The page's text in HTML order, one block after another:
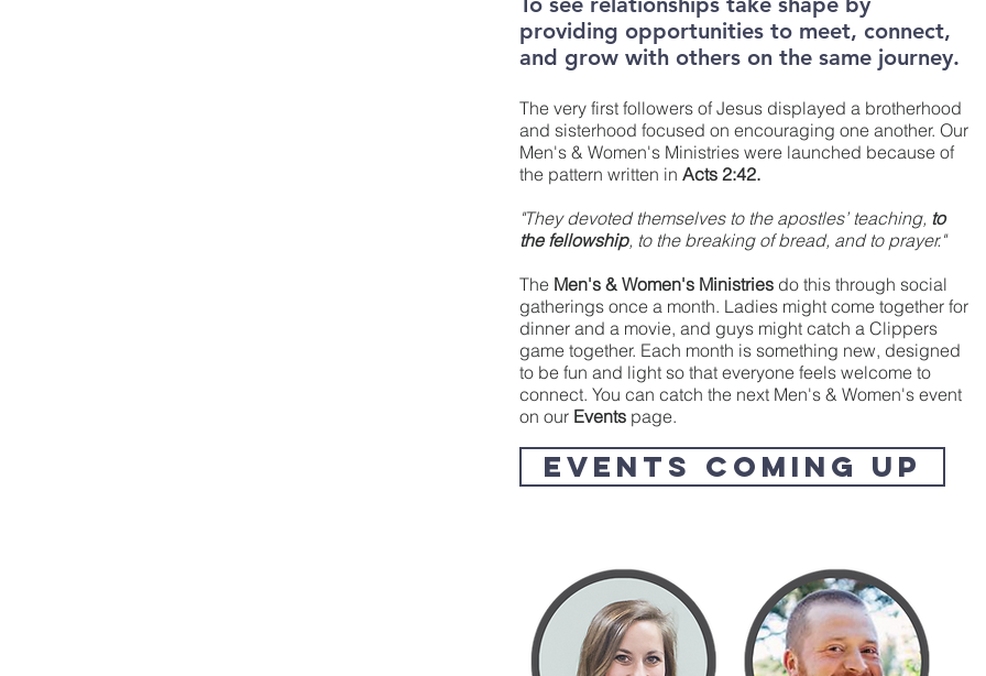
providing opportunities to meet, connect,
and grow with others on the same journey.
The very first followers of Jesus displayed a brotherhood
and sisterhood focused on encouraging one another. Our
Men's & Women's Ministries were launched because of
the pattern written in Acts 2:42.
"They devoted themselves to the apostles’ teaching, to
the fellowship, to the breaking of bread, and to prayer."
The Men's & Women's Ministries do this through social
gatherings once a month. Ladies might come together for
dinner and a movie, and guys might catch a Clippers
game together. Each month is something new, designed
to be fun and light so that everyone feels welcome to
connect. You can catch the next Men's & Women's event
on our Events page.
EVENTS COMING UP